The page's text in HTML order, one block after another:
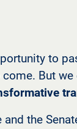
to
But we
the